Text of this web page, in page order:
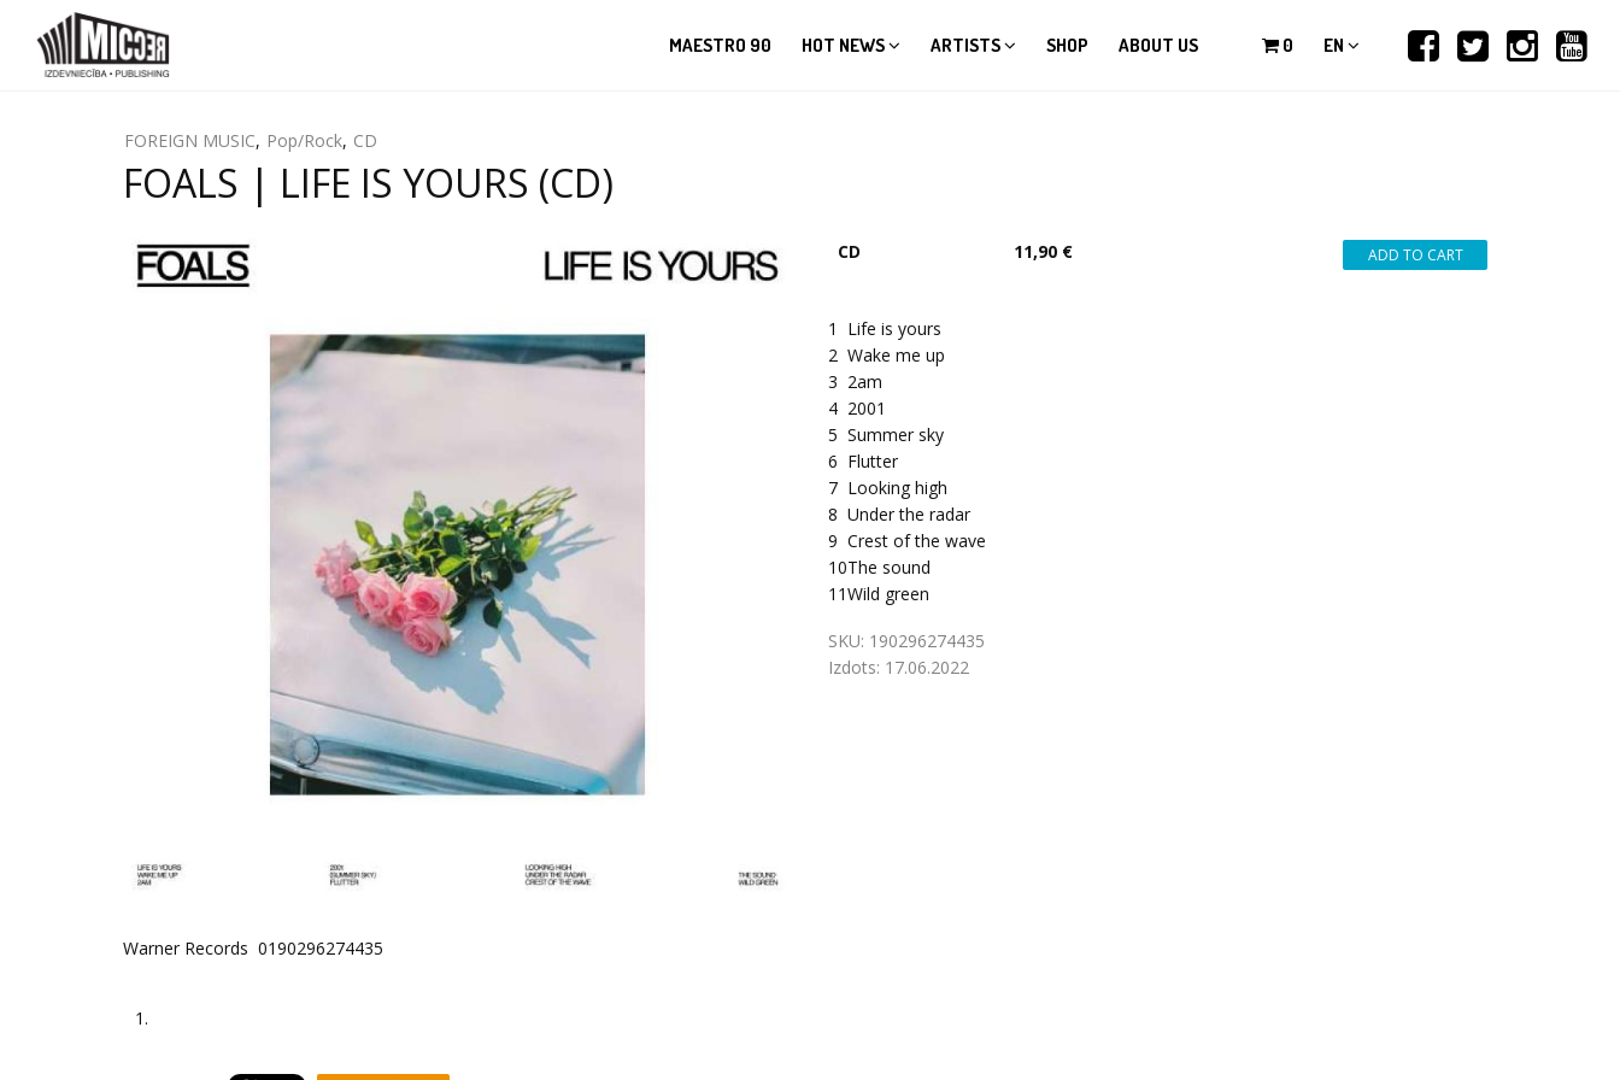
MAESTRO 90 HOT NEWS ARTISTS SHOP ABOUT US 0 EN
FOREIGN MUSIC, Pop/Rock, CD
FOALS | LIFE IS YOURS (CD)
CD 11,90 €
1
Life is yours
2 Wake me up
3 2am
4 2001
5 Summer sky
6 Flutter
7 Looking high
8 Under the radar
9 Crest of the wave
10The sound
11Wild green
SKU: 190296274435
Izdots: 17.06.2022
Warner Records 0190296274435
1.